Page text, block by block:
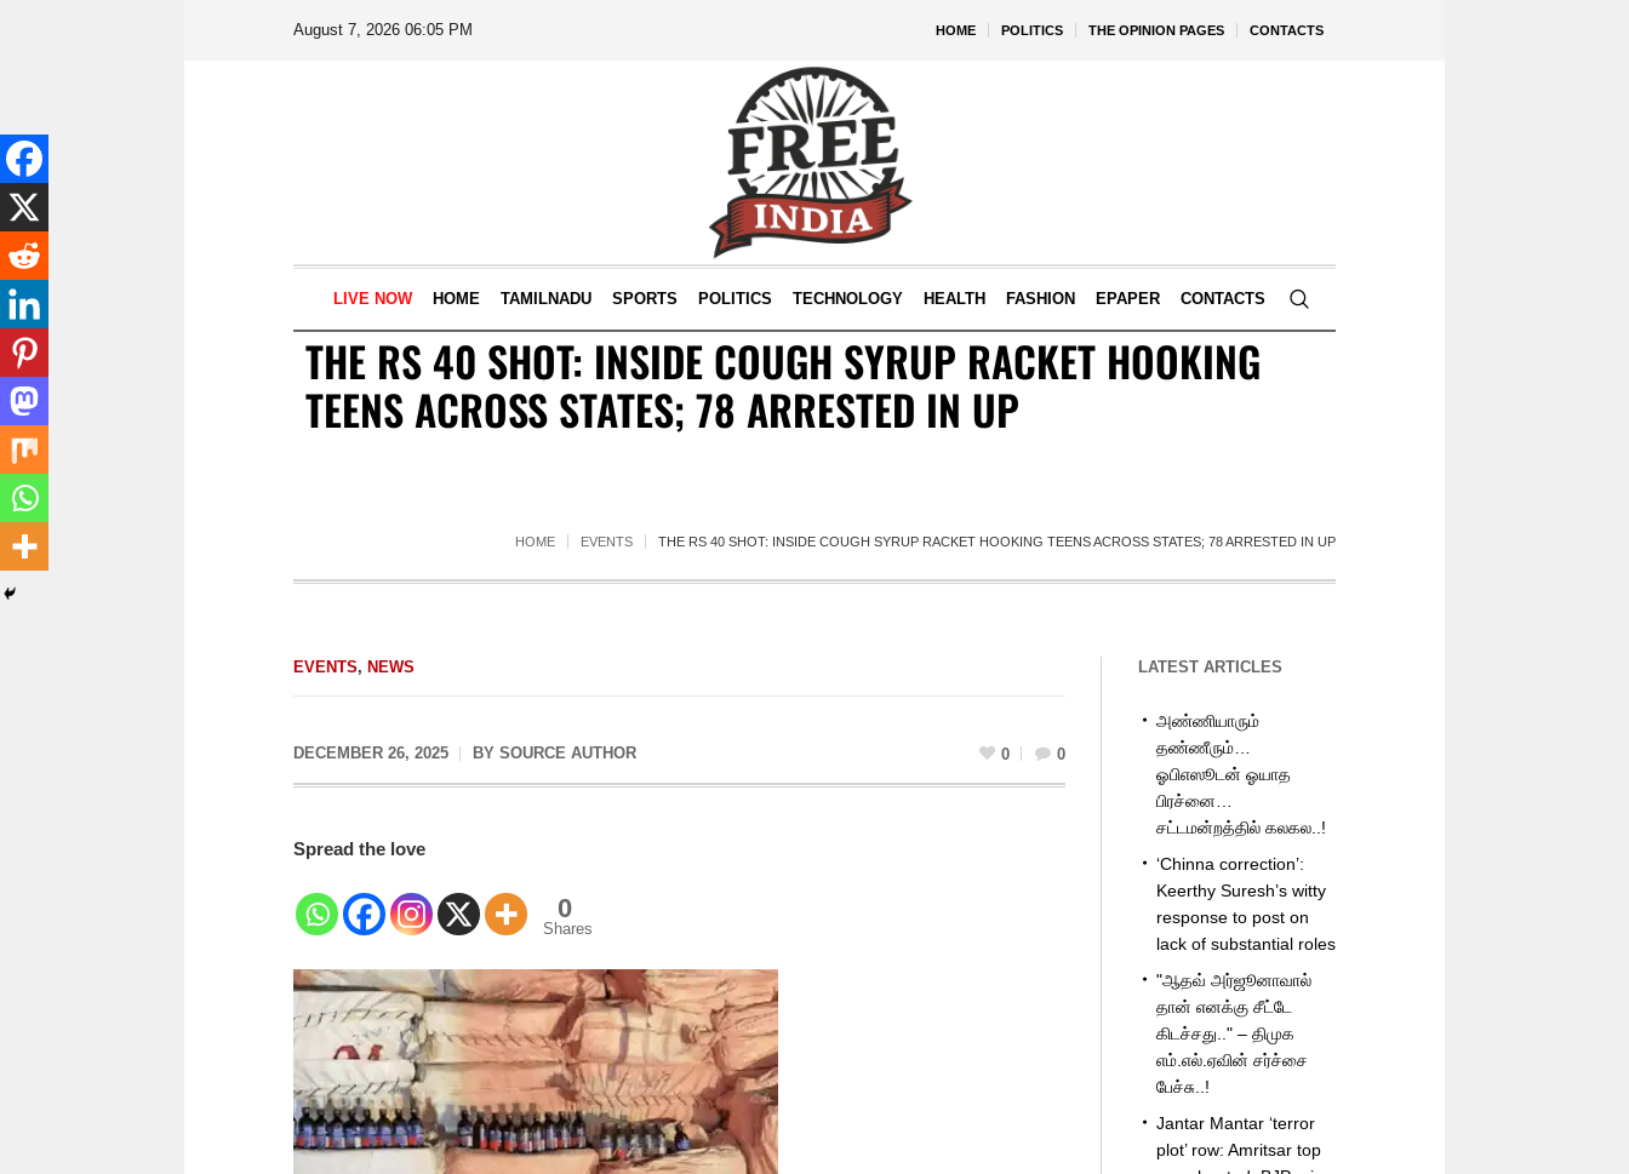
HOME POLITICS THE OPINION PAGES CONTACTS
August 7, 2026 06:05 PM
LIVE NOW HOME TAMILNADU SPORTS POLITICS TECHNOLOGY HEALTH FASHION EPAPER CONTACTS
THE RS 40 SHOT: INSIDE COUGH SYRUP RACKET HOOKING
TEENS ACROSS STATES; 78 ARRESTED IN UP
HOME EVENTS THE RS 40 SHOT: INSIDE COUGH SYRUP RACKET HOOKING TEENS ACROSS STATES; 78 ARRESTED IN UP
EVENTS, NEWS
DECEMBER 26, 2025 BY SOURCE AUTHOR 0 0
Spread the love
0
Shares
LATEST ARTICLES
அண்ணியாரும்
தண்ணீரும்…
ஓபிஎஸூடன் ஓயாத
பிரச்னை…
சட்டமன்றத்தில் கலகல..!
‘Chinna correction’:
Keerthy Suresh’s witty
response to post on
lack of substantial roles
"ஆதவ் அர்ஜூனாவால்
தான் எனக்கு சீட்டே
கிடச்சது.." – திமுக
எம்.எல்.ஏவின் சர்ச்சை
பேச்சு..!
Jantar Mantar ‘terror
plot’ row: Amritsar top